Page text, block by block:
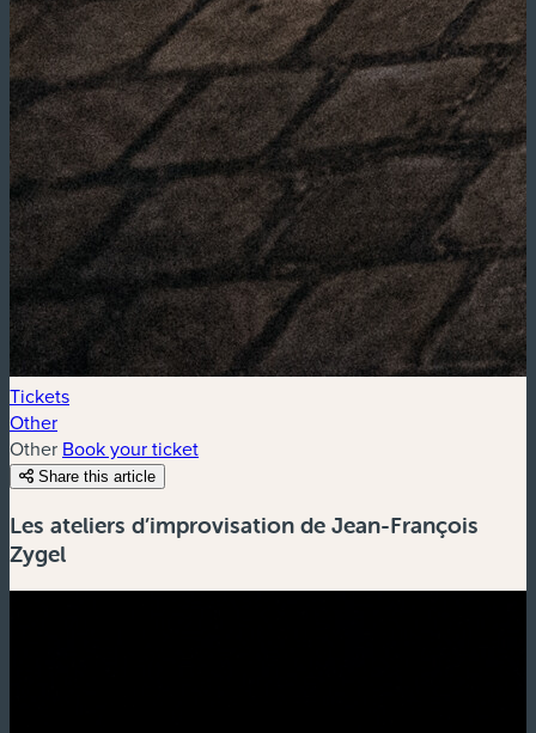
Tickets
Other
Other Book your ticket
Share this article
Les ateliers d’improvisation de Jean-François
Zygel